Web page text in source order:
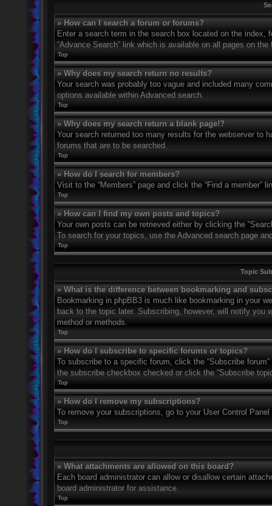
» How can I search a forum or forums?
Enter a search term in the search box located on the
“Advance Search” link which is available on all pages on
Top
» Why does my search return no results?
Your search was probably too vague and included many
options available within Advanced search.
Top
» Why does my search return a blank page!?
Your search returned too many results for the webserver to
forums that are to be searched.
Top
» How do I search for members?
Visit to the “Members” page and click the “Find a member”
Top
» How can I find my own posts and topics?
Your own posts can be retrieved either by clicking the
To search for your topics, use the Advanced search page
Top
Topic
» What is the difference between bookmarking and
Bookmarking in phpBB3 is much like bookmarking in your
back to the topic later. Subscribing, however, will notify you
method or methods.
Top
» How do I subscribe to specific forums or topics?
To subscribe to a specific forum, click the “Subscribe
the subscribe checkbox checked or click the “Subscribe
Top
» How do I remove my subscriptions?
To remove your subscriptions, go to your User Control
Top
» What attachments are allowed on this board?
Each board administrator can allow or disallow certain
board administrator for assistance.
Top